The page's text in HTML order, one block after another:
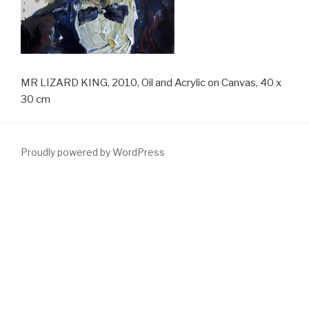
MR LIZARD KING, 2010, Oil and Acrylic on Canvas, 40 x
30 cm
Proudly powered by WordPress